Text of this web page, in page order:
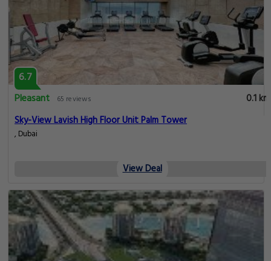
6.7
Pleasant
65 reviews
0.1 km
Sky-View Lavish High Floor Unit Palm Tower
, Dubai
View Deal